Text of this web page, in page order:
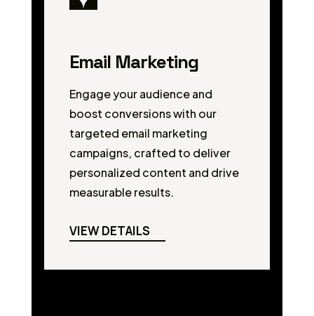
Email Marketing
Engage your audience and
boost conversions with our
targeted email marketing
campaigns, crafted to deliver
personalized content and drive
measurable results.
VIEW DETAILS